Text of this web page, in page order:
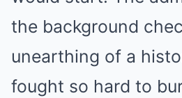
the background
unearthing of a
fought so hard to